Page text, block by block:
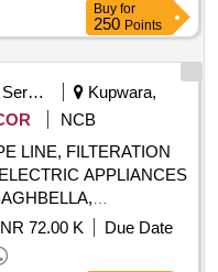
Buy for
250 Points
Security Services
Kupwara,
NCB
LINE, FILTERATION
APPLIANCES
NC PASS
EWS
72.00 K
Due Date